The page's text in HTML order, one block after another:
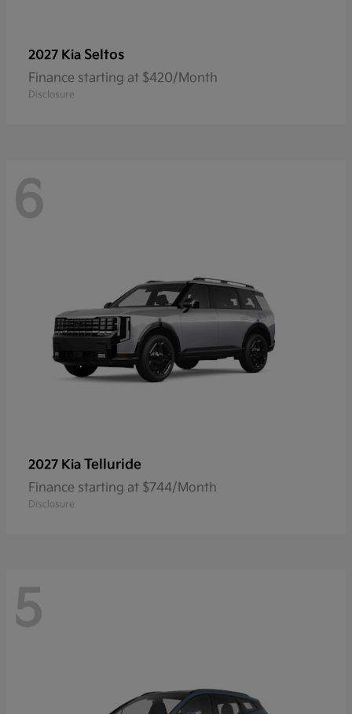
2027 Kia Seltos
Finance starting at $420/Month
Disclosure
6
2027 Kia Telluride
Finance starting at $744/Month
Disclosure
5